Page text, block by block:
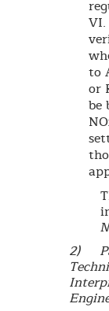
to
or
be
2)